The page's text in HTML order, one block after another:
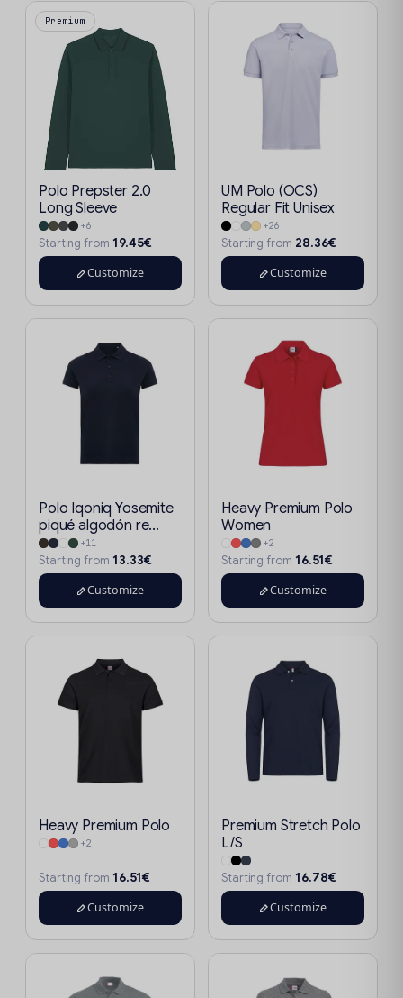
Premium
Polo Prepster 2.0
Long Sleeve
+6
Starting from 19.45€
Customize
UM Polo (OCS)
Regular Fit Unisex
+26
Starting from 28.36€
Customize
Polo Iqoniq Yosemite
piqué algodón re...
+11
Starting from 13.33€
Customize
Heavy Premium Polo
Women
+2
Starting from 16.51€
Customize
Heavy Premium Polo
+2
Starting from 16.51€
Customize
Premium Stretch Polo
L/S
Starting from 16.78€
Customize